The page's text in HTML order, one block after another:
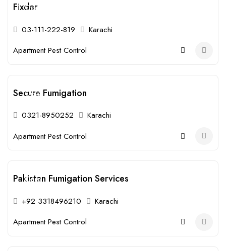
Open
Fixdar
03-111-222-819
Karachi
Apartment Pest Control
Open
Secure Fumigation
0321-8950252
Karachi
Apartment Pest Control
Open
Pakistan Fumigation Services
+92 3318496210
Karachi
Apartment Pest Control